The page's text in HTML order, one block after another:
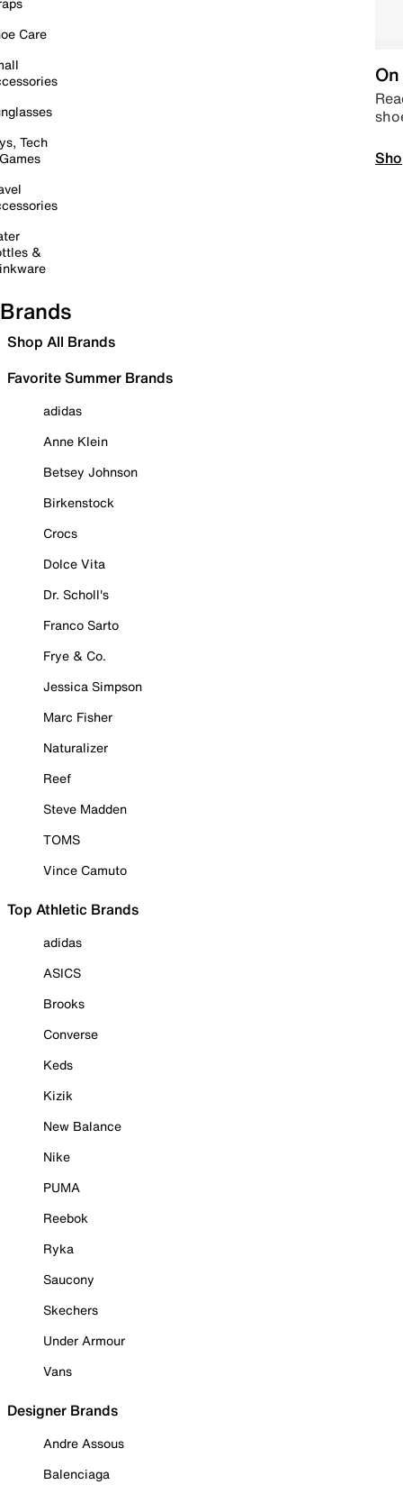
Care
Tech
&
Brands
Shop All Brands
Favorite Summer Brands
adidas
Anne Klein
Betsey Johnson
Birkenstock
Crocs
Dolce Vita
Dr. Scholl's
Franco Sarto
Frye & Co.
Jessica Simpson
Marc Fisher
Naturalizer
Reef
Steve Madden
TOMS
Vince Camuto
Top Athletic Brands
adidas
ASICS
Brooks
Converse
Keds
Kizik
New Balance
Nike
PUMA
Reebok
Ryka
Saucony
Skechers
Under Armour
Vans
Designer Brands
Andre Assous
Balenciaga